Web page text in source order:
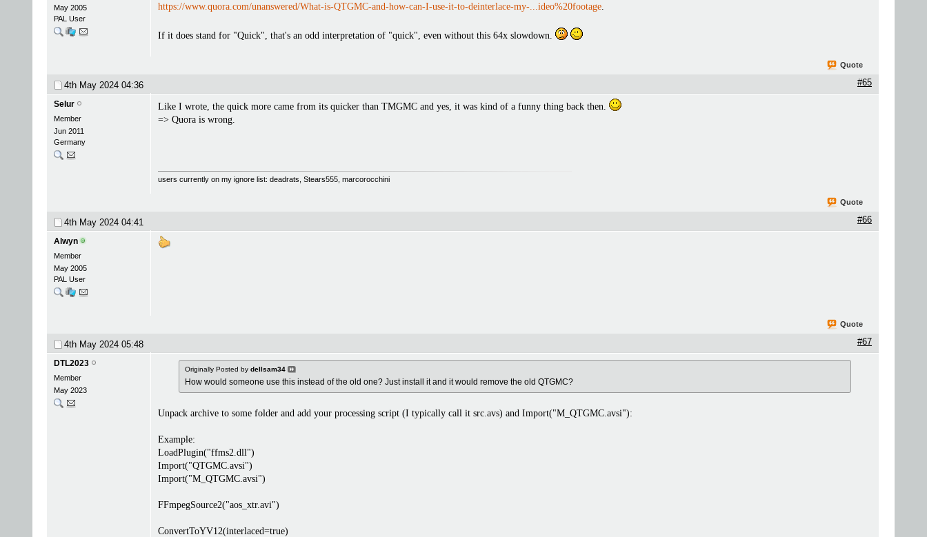
May 2005
PAL User
https://www.quora.com/unanswered/What-is-QTGMC-and-how-can-I-use-it-to-deinterlace-my-...ideo%20footage
If it does stand for "Quick", that's an odd interpretation of "quick", even without this 64x slowdown.
Quote
4th May 2024 04:36 #65
Selur
Member
Jun 2011
Germany
Like I wrote, the quick more came from its quicker than TMGMC and yes, it was kind of a funny thing back then.
=> Quora is wrong.
users currently on my ignore list: deadrats, Stears555, marcorocchini
Quote
4th May 2024 04:41 #66
Alwyn
Member
May 2005
PAL User
Quote
4th May 2024 05:48 #67
DTL2023
Member
May 2023
Originally Posted by dellsam34
How would someone use this instead of the old one? Just install it and it would remove the old QTGMC?
Unpack archive to some folder and add your processing script (I typically call it src.avs) and Import("M_QTGMC.avsi"):
Example:
LoadPlugin("ffms2.dll")
Import("QTGMC.avsi")
Import("M_QTGMC.avsi")
FFmpegSource2("aos_xtr.avi")
ConvertToYV12(interlaced=true)